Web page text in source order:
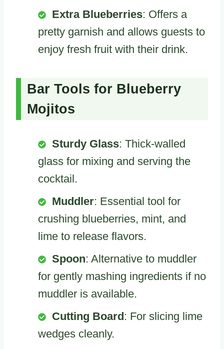
Extra Blueberries: Offers a
pretty garnish and allows guests to
enjoy fresh fruit with their drink.
Bar Tools for Blueberry
Mojitos
Sturdy Glass: Thick-walled
glass for mixing and serving the
cocktail.
Muddler: Essential tool for
crushing blueberries, mint, and
lime to release flavors.
Spoon: Alternative to muddler
for gently mashing ingredients if no
muddler is available.
Cutting Board: For slicing lime
wedges cleanly.